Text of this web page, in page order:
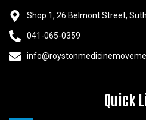
Shop 1, 26 Belmont Street,
041-065-0359
Quick